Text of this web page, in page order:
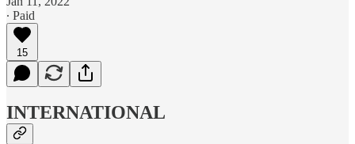
∙ Paid
15
INTERNATIONAL